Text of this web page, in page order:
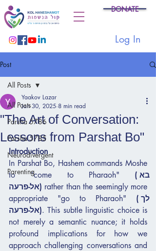
DONATE
Log In
Post
All Posts
Parsha 5786
Parsha 5785
Neurodivergent
Parenting
All Posts
"The Art of Conversation:
Lessons from Parshat Bo"
Yaakov Lazar
Jan 30, 2025 8 min read
Introduction
In Parshat Bo, Hashem commands Moshe
to "come to Pharaoh" (בא
אל-פרעה) rather than the seemingly more
appropriate "go to Pharaoh" (לך
אל-פרעה). This subtle linguistic choice is
not merely a semantic nuance; it holds
profound implications for how we
approach challenging conversations and